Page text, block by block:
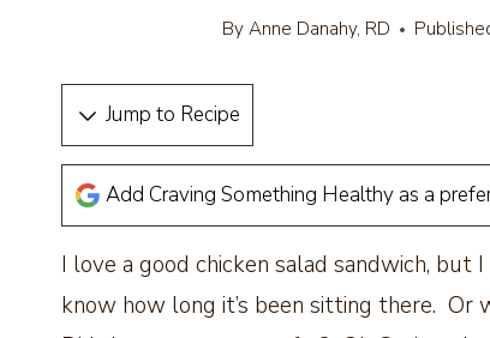
By Anne Danahy, RD
Jump to Recipe
Add Craving Something Healthy as a
I love a good chicken salad sandwich,
know how long it’s been sitting there. Or